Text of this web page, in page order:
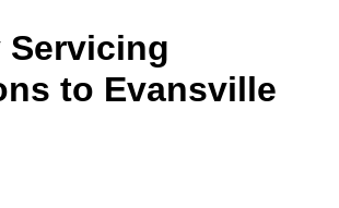
Servicing
to Evansville